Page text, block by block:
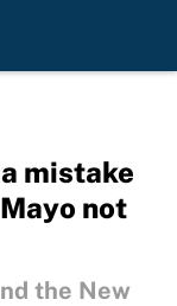
mistake
not
the New